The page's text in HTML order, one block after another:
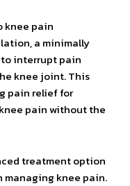
pain
a minimally
interrupt pain
knee joint. This
pain relief for
pain without the
treatment option
managing knee pain.